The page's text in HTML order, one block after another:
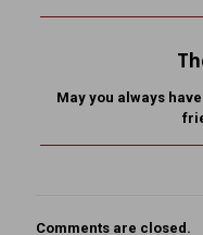
May you always
Comments are closed.